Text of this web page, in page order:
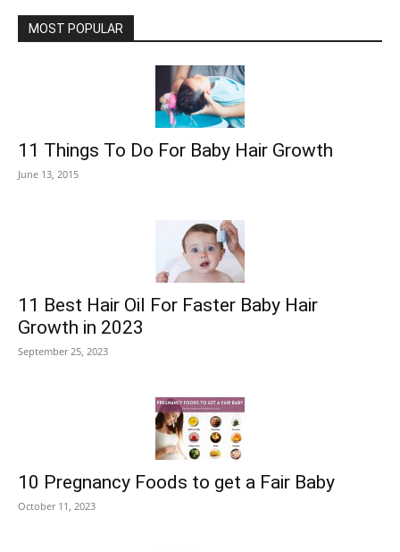
MOST POPULAR
11 Things To Do For Baby Hair Growth
June 13, 2015
11 Best Hair Oil For Faster Baby Hair
Growth in 2023
September 25, 2023
10 Pregnancy Foods to get a Fair Baby
October 11, 2023